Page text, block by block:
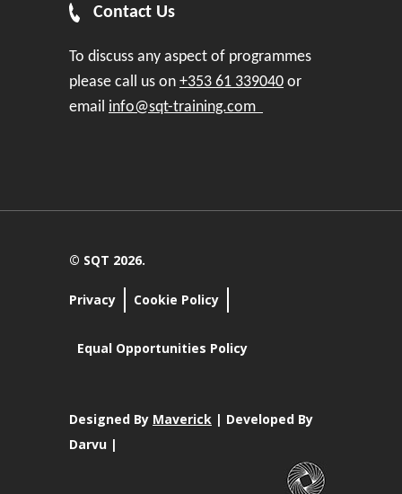
Contact Us
To discuss any aspect of programmes
please call us on +353 61 339040 or
email info@sqt-training.com
© SQT 2026.
Privacy Cookie Policy
Equal Opportunities Policy
Designed By Maverick | Developed By
Darvu |